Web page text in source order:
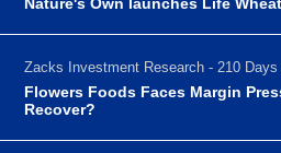
Zacks Investment Research - 210 Days
Flowers Foods Faces Margin
Recover?